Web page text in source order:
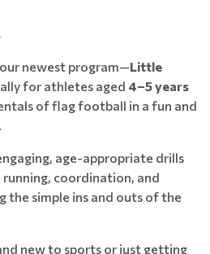
newest program—Little
for athletes aged 4–5 years
of flag football in a fun and
age-appropriate drills
coordination, and
the simple ins and outs of the
new to sports or just getting